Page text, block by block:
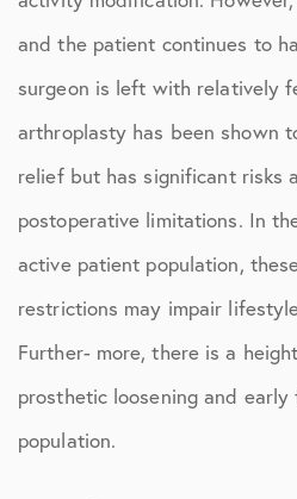
and the patient continues to
surgeon is left with relatively
arthroplasty has been shown
relief but has significant risks
postoperative limitations. In
active patient population,
restrictions may impair
Further- more, there is a
prosthetic loosening and
population.